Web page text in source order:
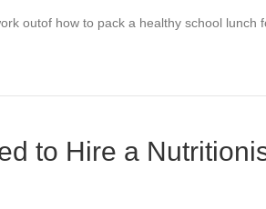
outof how to pack a healthy school lunch
to Hire a